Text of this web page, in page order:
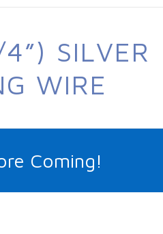
SILVER
WIRE
Coming!